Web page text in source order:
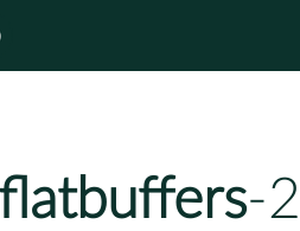
-